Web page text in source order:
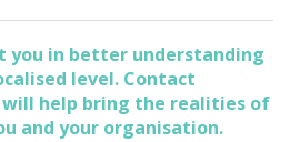
you in better understanding
level. Contact
help bring the realities of
and your organisation.